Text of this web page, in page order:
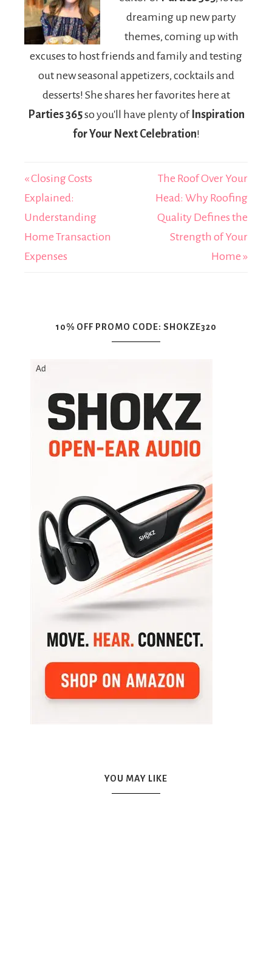
Packaging
Success
dreaming up new party
themes, coming up with
excuses to host friends and family and testing
out new seasonal appetizers, cocktails and
desserts! She shares her favorites here at
Parties 365so you'll have plenty of Inspiration
for Your Next Celebration!
« Closing Costs
Explained:
Understanding
Home Transaction
Expenses
The Roof Over Your
Head: Why Roofing
Quality Defines the
Strength of Your
Home »
10% OFF PROMO CODE: SHOKZE320
YOU MAY LIKE